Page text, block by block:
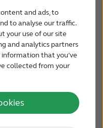
and ads, to
to analyse our traffic.
your use of our site
and analytics partners
that you’ve
collected from your
the best support -
help in their